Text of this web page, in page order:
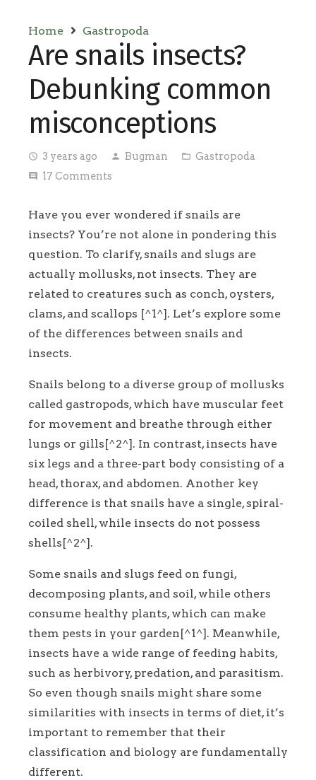
Home Gastropoda
Are snails insects?
Debunking common
misconceptions
access_time 3 years ago person Bugman folder_open Gastropoda
comment 17 Comments
Have you ever wondered if snails are
insects? You’re not alone in pondering this
question. To clarify, snails and slugs are
actually mollusks, not insects. They are
related to creatures such as conch, oysters,
clams, and scallops [^1^]. Let’s explore some
of the differences between snails and
insects.
Snails belong to a diverse group of mollusks
called gastropods, which have muscular feet
for movement and breathe through either
lungs or gills[^2^]. In contrast, insects have
six legs and a three-part body consisting of a
head, thorax, and abdomen. Another key
difference is that snails have a single, spiral-
coiled shell, while insects do not possess
shells[^2^].
Some snails and slugs feed on fungi,
decomposing plants, and soil, while others
consume healthy plants, which can make
them pests in your garden[^1^]. Meanwhile,
insects have a wide range of feeding habits,
such as herbivory, predation, and parasitism.
So even though snails might share some
similarities with insects in terms of diet, it’s
important to remember that their
classification and biology are fundamentally
different.